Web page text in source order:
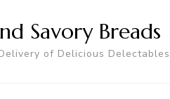
Savory Breads
of Delicious Delectables